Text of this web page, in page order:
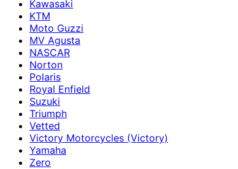
Kawasaki
KTM
Moto Guzzi
MV Agusta
NASCAR
Norton
Polaris
Royal Enfield
Suzuki
Triumph
Vetted
Victory Motorcycles (Victory)
Yamaha
Zero